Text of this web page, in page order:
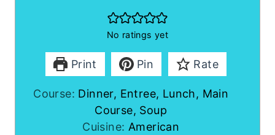
No ratings yet
Print Pin Rate
Course: Dinner, Entree, Lunch, Main
Course, Soup
Cuisine: American